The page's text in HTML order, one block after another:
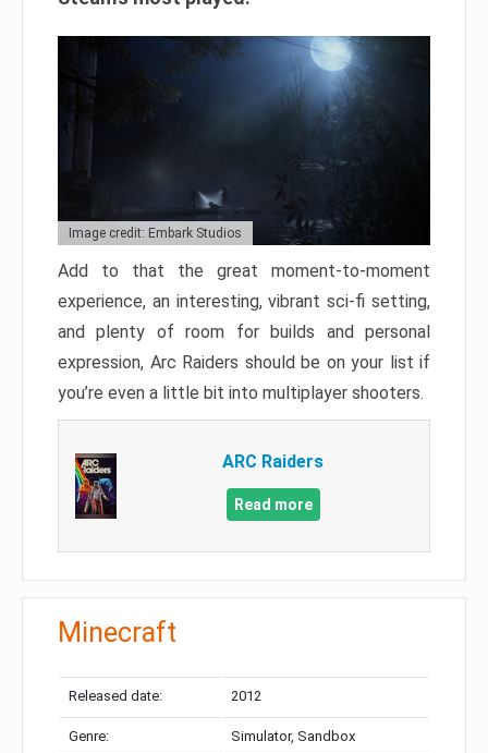
Image credit: Embark Studios
Add to that the great moment-to-moment
experience, an interesting, vibrant sci-fi setting,
and plenty of room for builds and personal
expression, Arc Raiders should be on your list if
you’re even a little bit into multiplayer shooters.
ARC Raiders
Read more
Minecraft
Released date: 2012
Genre: Simulator, Sandbox